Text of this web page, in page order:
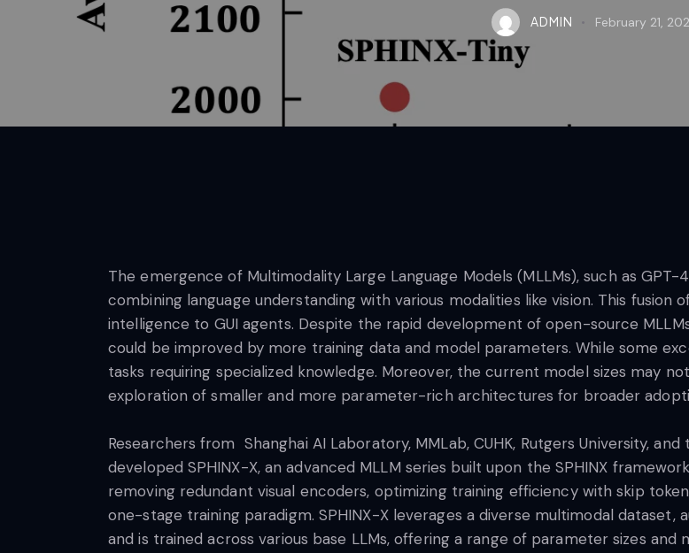
ADMIN February 21,
The emergence of Multimodality Large Language Models (MLLMs), such as
combining language understanding with various modalities like vision. This
intelligence to GUI agents. Despite the rapid development of open-source
could be improved by more training data and model parameters. While some
tasks requiring specialized knowledge. Moreover, the current model sizes may
exploration of smaller and more parameter-rich architectures for broader
Researchers from Shanghai AI Laboratory, MMLab, CUHK, Rutgers University,
developed SPHINX-X, an advanced MLLM series built upon the SPHINX
removing redundant visual encoders, optimizing training efficiency with skip
one-stage training paradigm. SPHINX-X leverages a diverse multimodal
and is trained across various base LLMs, offering a range of parameter sizes and